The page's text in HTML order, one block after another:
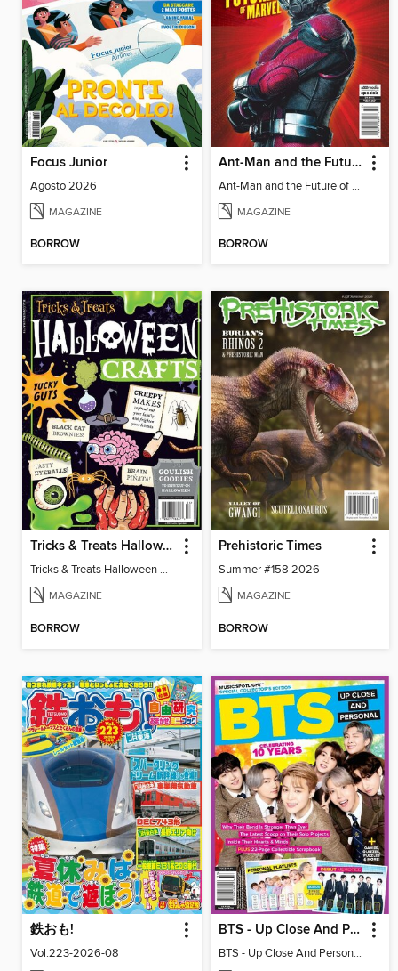
Focus Junior
Agosto 2026
MAGAZINE
BORROW
Ant-Man and the Future of Marvel
Ant-Man and the Future of Marvel
MAGAZINE
BORROW
Tricks & Treats Halloween Crafts
Tricks & Treats Halloween Crafts
MAGAZINE
BORROW
Prehistoric Times
Summer #158 2026
MAGAZINE
BORROW
鉄おも!
Vol.223-2026-08
BTS - Up Close And Personal: Celebrating 10 Years
BTS - Up Close And Personal: Celebrating 10 Years